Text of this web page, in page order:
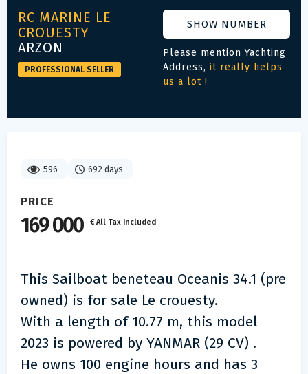
596 692 days
PRICE
169 000 € All Tax Included
This Sailboat beneteau Oceanis 34.1 (pre
owned) is for sale Le crouesty.
With a length of 10.77 m, this model
2023 is powered by YANMAR (29 CV) .
He owns 100 engine hours and has 3
RC MARINE LE
CROUESTY
ARZON
PROFESSIONAL SELLER
SHOW NUMBER
Please mention Yachting
Address, it really helps
us a lot !